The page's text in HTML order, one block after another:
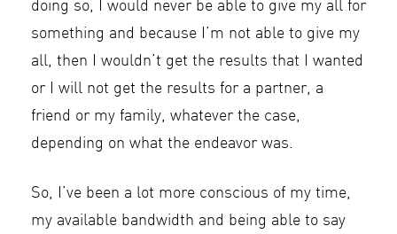
doing so, I would never be able to give my all for
something and because I’m not able to give my
all, then I wouldn’t get the results that I wanted
or I will not get the results for a partner, a
friend or my family, whatever the case,
depending on what the endeavor was.
So, I’ve been a lot more conscious of my time,
my available bandwidth and being able to say